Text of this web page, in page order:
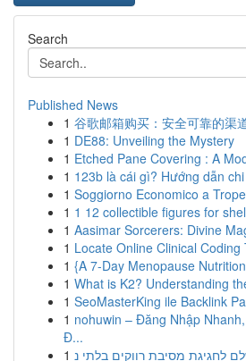
Search
Published News
1 谷歌邮箱购买：安全可靠的渠
1 DE88: Unveiling the Mystery
1 Etched Pane Covering : A
1 123b là cái gì? Hướng dẫn
1 Soggiorno Economico a
1 1 12 collectible figures for
1 Aasimar Sorcerers: Divine
1 Locate Online Clinical Coding
1 {A 7-Day Menopause
1 What is K2? Understanding
1 SeoMasterKing ile Backlink
1 nohuwin – Đăng Nhập
Đ...
1